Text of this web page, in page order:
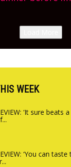
Canteen opens
from the guys
WEEK
‘It sure beats
‘You can